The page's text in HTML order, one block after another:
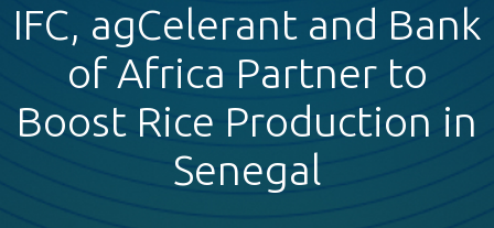
IFC, agCelerant and Bank
of Africa Partner to
Boost Rice Production in
Senegal